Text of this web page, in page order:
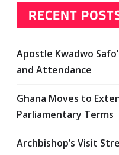
RECENT
Apostle Kwadwo
and Attendance
Ghana Moves to
Parliamentary Terms
Archbishop’s Visit